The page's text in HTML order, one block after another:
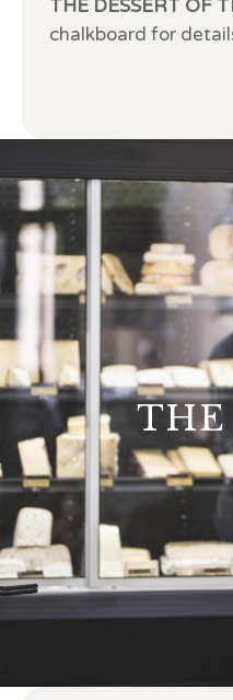
THE DESSERT OF
chalkboard for
THE